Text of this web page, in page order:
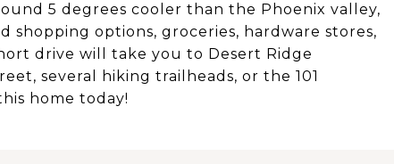
5 degrees cooler than the Phoenix valley,
options, groceries, hardware stores,
drive will take you to Desert Ridge
several hiking trailheads, or the 101
home today!